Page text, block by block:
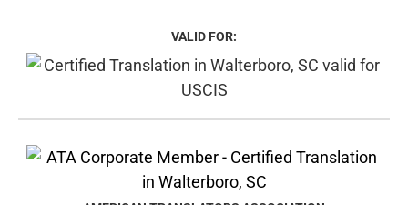
VALID FOR: